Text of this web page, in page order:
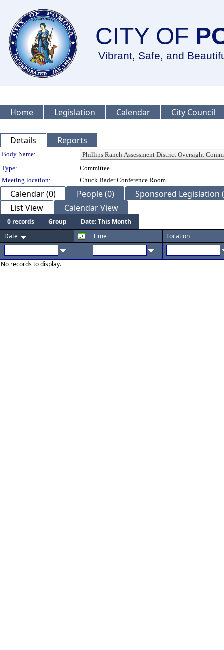
CITY OF
Vibrant, Safe, and
Home Legislation Calendar City Council
Details Reports
Department Details
Body Name:
Type:
Committee
Meeting location:
Chuck Bader Conference Room
Calendar (0) People (0)
Sponsored Legislation
List View
Calendar View
0 records Group
Date: This Month
Date
Time Location
No records to display.